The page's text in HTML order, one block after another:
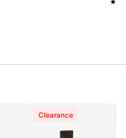
Clearance